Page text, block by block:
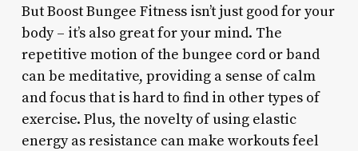
But Boost Bungee Fitness isn’t just good for your
body – it’s also great for your mind. The
repetitive motion of the bungee cord or band
can be meditative, providing a sense of calm
and focus that is hard to find in other types of
exercise. Plus, the novelty of using elastic
energy as resistance can make workouts feel